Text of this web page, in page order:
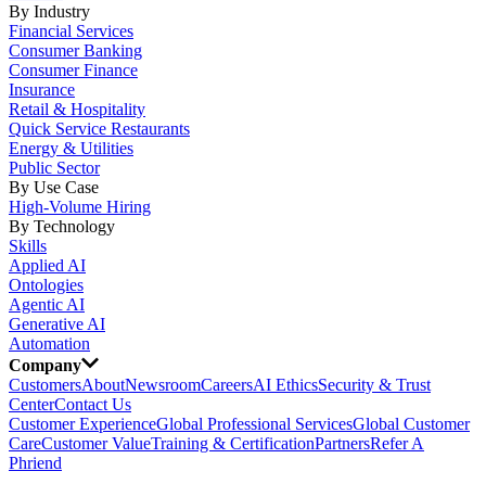
By Industry
Financial Services
Consumer Banking
Consumer Finance
Insurance
Retail & Hospitality
Quick Service Restaurants
Energy & Utilities
Public Sector
By Use Case
High-Volume Hiring
By Technology
Skills
Applied AI
Ontologies
Agentic AI
Generative AI
Automation
Company
CustomersAboutNewsroomCareersAI EthicsSecurity & Trust
CenterContact Us
Customer ExperienceGlobal Professional ServicesGlobal Customer
CareCustomer ValueTraining & CertificationPartnersRefer A
Phriend